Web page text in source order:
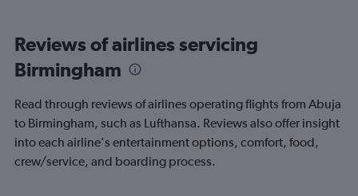
1500.
Reviews of airlines servicing
Birmingham
Read through reviews of airlines operating flights from Abuja
to Birmingham, such as Lufthansa. Reviews also offer insight
into each airline's entertainment options, comfort, food,
crew/service, and boarding process.